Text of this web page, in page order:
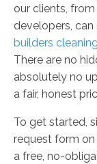
our clients,
developers,
builders cleaning
There are no
absolutely no
a fair, honest
To get started,
request form on
a free, no-